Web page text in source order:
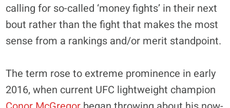
calling for so-called ‘money fights’ in their next
bout rather than the fight that makes the most
sense from a rankings and/or merit standpoint.
The term rose to extreme prominence in early
2016, when current UFC lightweight champion